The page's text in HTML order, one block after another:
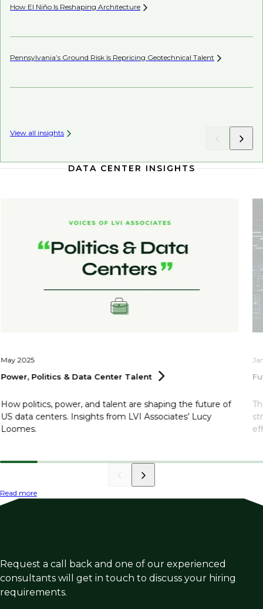
How El Niño Is Reshaping Architecture
Pennsylvania’s Ground Risk Is Repricing Geotechnical Talent
View all insights
DATA CENTER INSIGHTS
May 2025
Power, Politics & Data Center Talent
How politics, power, and talent are shaping the future of
US data centers. Insights from LVI Associates’ Lucy
Loomes.
Read more
Request a call back and one of our experienced
consultants will get in touch to discuss your hiring
requirements.